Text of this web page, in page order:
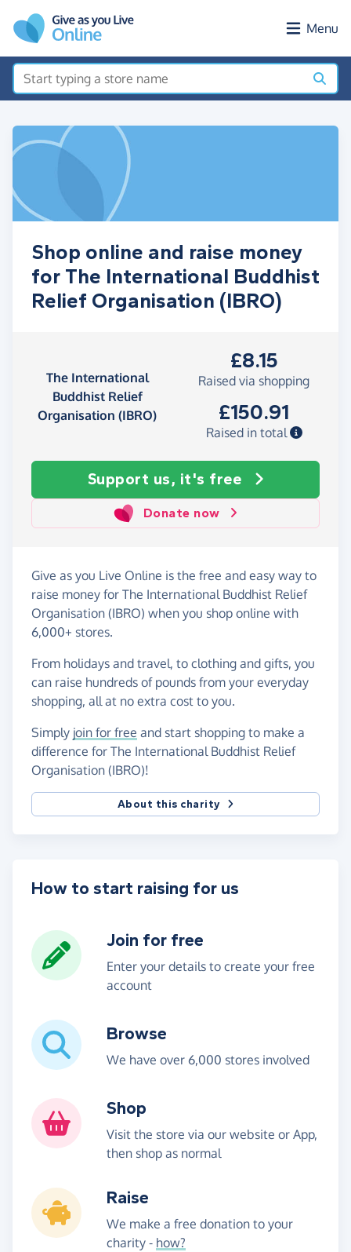
Menu
Shop online and raise money
for The International Buddhist
Relief Organisation (IBRO)
The International
Buddhist Relief
Organisation (IBRO)
£8.15
Raised via shopping
£150.91
Raised in total
Support us, it's free
Donate now
Give as you Live Online is the free and easy way to
raise money for The International Buddhist Relief
Organisation (IBRO) when you shop online with
6,000+ stores.
From holidays and travel, to clothing and gifts, you
can raise hundreds of pounds from your everyday
shopping, all at no extra cost to you.
Simply join for free and start shopping to make a
difference for The International Buddhist Relief
Organisation (IBRO)!
About this charity
How to start raising for us
Join for free
Enter your details to create your free
account
Browse
We have over 6,000 stores involved
Shop
Visit the store via our website or App,
then shop as normal
Raise
We make a free donation to your
charity - how?